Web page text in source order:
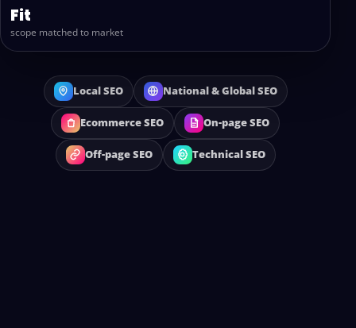
Fit
scope matched to market
Local SEO National & Global SEO
Ecommerce SEO On-page SEO
Off-page SEO Technical SEO